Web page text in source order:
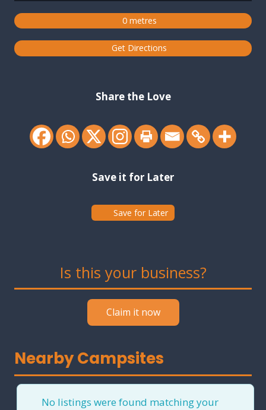
0 metres
Get Directions
Share the Love
Save it for Later
Save for Later
Is this your business?
Claim it now
Nearby Campsites
No listings were found matching your